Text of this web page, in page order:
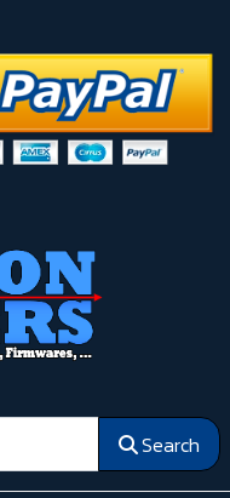
Search